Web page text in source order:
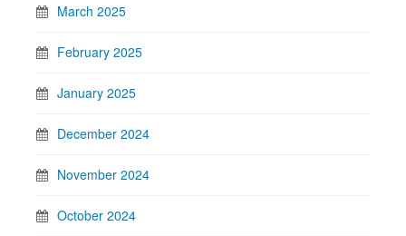
March 2025
February 2025
January 2025
December 2024
November 2024
October 2024